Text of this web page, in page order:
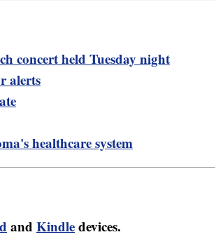
concert held Tuesday night
alerts
healthcare system
and Kindledevices.